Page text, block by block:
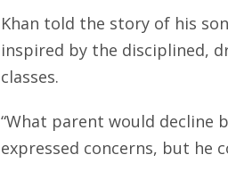
Khan told the story of his
inspired by the disciplined,
classes.
“What parent would decline
expressed concerns, but he